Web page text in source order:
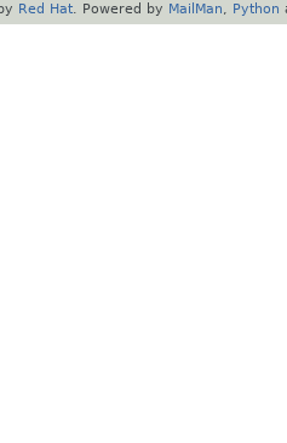
Red Hat . Powered by MailMan Python